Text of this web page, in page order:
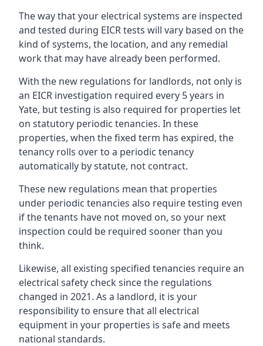
The way that your electrical systems are inspected
and tested during EICR tests will vary based on the
kind of systems, the location, and any remedial
work that may have already been performed.
With the new regulations for landlords, not only is
an EICR investigation required every 5 years in
Yate, but testing is also required for properties let
on statutory periodic tenancies. In these
properties, when the fixed term has expired, the
tenancy rolls over to a periodic tenancy
automatically by statute, not contract.
These new regulations mean that properties
under periodic tenancies also require testing even
if the tenants have not moved on, so your next
inspection could be required sooner than you
think.
Likewise, all existing specified tenancies require an
electrical safety check since the regulations
changed in 2021. As a landlord, it is your
responsibility to ensure that all electrical
equipment in your properties is safe and meets
national standards.